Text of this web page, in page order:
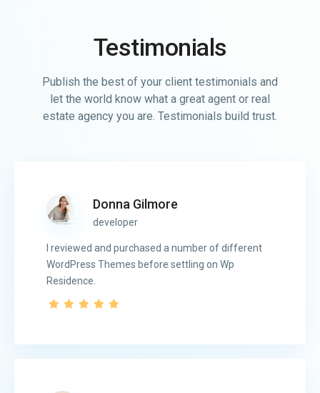
Testimonials
Publish the best of your client testimonials and
let the world know what a great agent or real
estate agency you are. Testimonials build trust.
Donna Gilmore
developer
I reviewed and purchased a number of different
WordPress Themes before settling on Wp
Residence.